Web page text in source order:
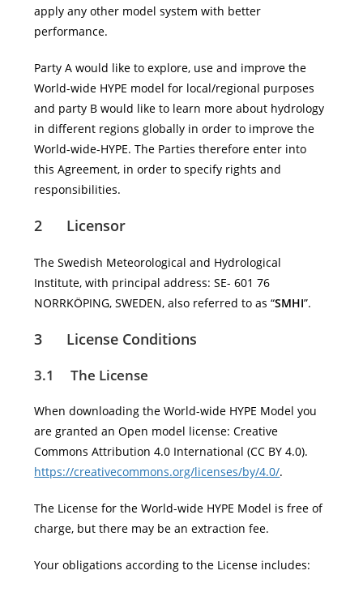
apply any other model system with better
performance.
Party A would like to explore, use and improve the
World-wide HYPE model for local/regional purposes
and party B would like to learn more about hydrology
in different regions globally in order to improve the
World-wide-HYPE. The Parties therefore enter into
this Agreement, in order to specify rights and
responsibilities.
2 Licensor
The Swedish Meteorological and Hydrological
Institute, with principal address: SE- 601 76
NORRKÖPING, SWEDEN, also referred to as “SMHI”.
3 License Conditions
3.1 The License
When downloading the World-wide HYPE Model you
are granted an Open model license: Creative
Commons Attribution 4.0 International (CC BY 4.0).
https://creativecommons.org/licenses/by/4.0/.
The License for the World-wide HYPE Model is free of
charge, but there may be an extraction fee.
Your obligations according to the License includes: